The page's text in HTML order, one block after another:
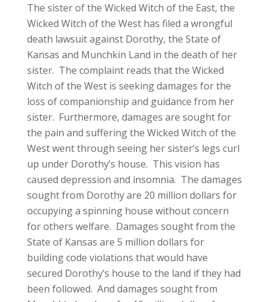
The sister of the Wicked Witch of the East, the
Wicked Witch of the West has filed a wrongful
death lawsuit against Dorothy, the State of
Kansas and Munchkin Land in the death of her
sister. The complaint reads that the Wicked
Witch of the West is seeking damages for the
loss of companionship and guidance from her
sister. Furthermore, damages are sought for
the pain and suffering the Wicked Witch of the
West went through seeing her sister’s legs curl
up under Dorothy’s house. This vision has
caused depression and insomnia. The damages
sought from Dorothy are 20 million dollars for
occupying a spinning house without concern
for others welfare. Damages sought from the
State of Kansas are 5 million dollars for
building code violations that would have
secured Dorothy’s house to the land if they had
been followed. And damages sought from